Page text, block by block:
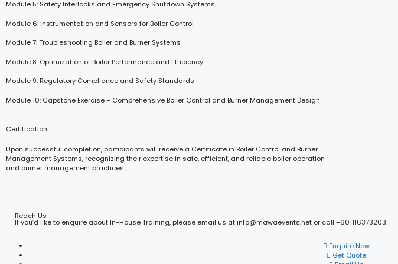
Module 5: Safety Interlocks and Emergency Shutdown Systems
Module 6: Instrumentation and Sensors for Boiler Control
Module 7: Troubleshooting Boiler and Burner Systems
Module 8: Optimization of Boiler Performance and Efficiency
Module 9: Regulatory Compliance and Safety Standards
Module 10: Capstone Exercise – Comprehensive Boiler Control and Burner Management Design
Certification
Upon successful completion, participants will receive a Certificate in Boiler Control and Burner
Management Systems, recognizing their expertise in safe, efficient, and reliable boiler operation
and burner management practices.
Reach Us
If you’d like to enquire about In-House Training, please email us at info@mawaevents.net or call +601116373203.
Enquire Now
Get Quote